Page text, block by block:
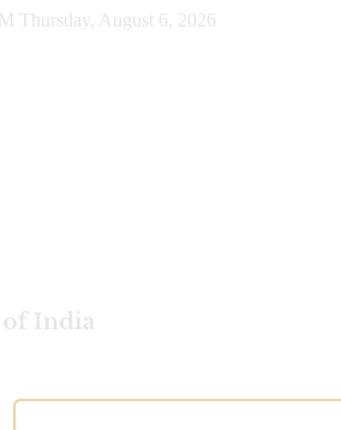
Thursday, August 6, 2026